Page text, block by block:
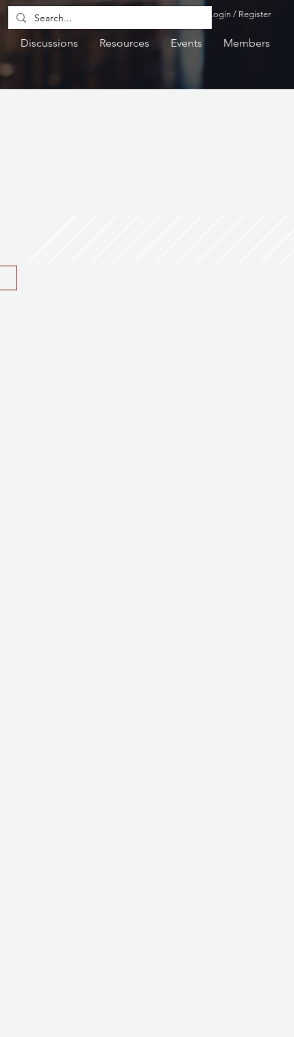
Discussions Resources Events Members
Login / Register